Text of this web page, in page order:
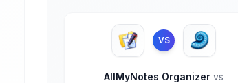
VS
AllMyNotes Organizervs